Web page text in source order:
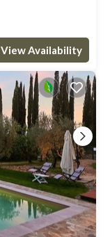
View Availability